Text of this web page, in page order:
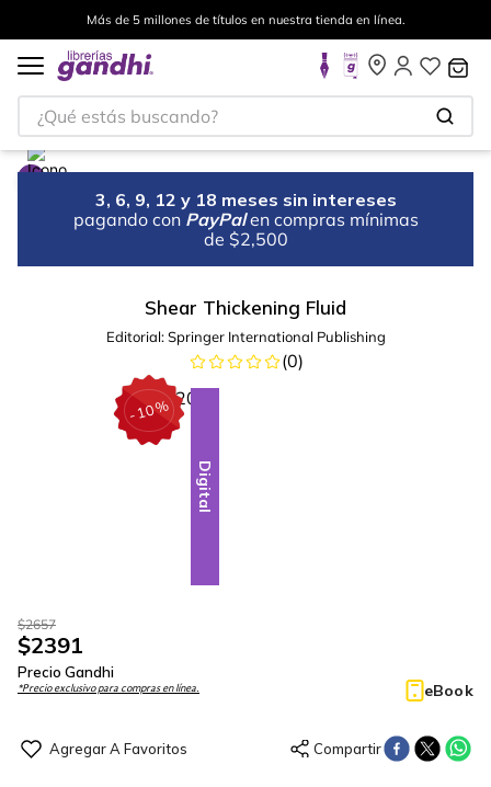
Más de 5 millones de títulos en nuestra tienda en línea.
¿Qué estás buscando?
3, 6, 9, 12 y 18 meses sin intereses
pagando con PayPal en compras mínimas
de $2,500
Shear Thickening Fluid
Editorial: Springer International Publishing
(0)
-10%
Digital
$2657
$2391
Precio Gandhi
*Precio exclusivo para compras en línea. eBook